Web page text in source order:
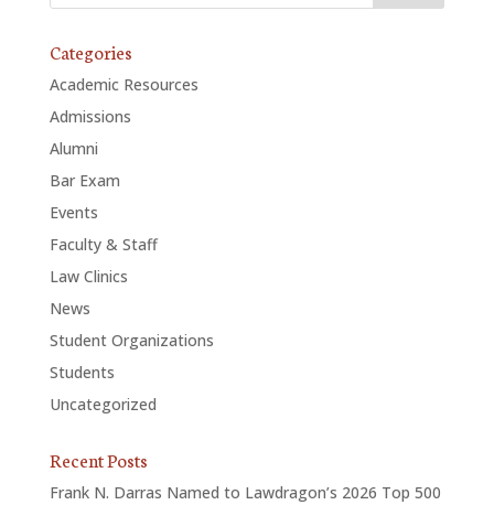
Categories
Academic Resources
Admissions
Alumni
Bar Exam
Events
Faculty & Staff
Law Clinics
News
Student Organizations
Students
Uncategorized
Recent Posts
Frank N. Darras Named to Lawdragon’s 2026 Top 500